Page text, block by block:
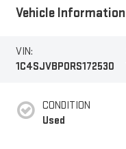
Vehicle Information
VIN:
1C4SJVBP0RS172530
CONDITION
Used